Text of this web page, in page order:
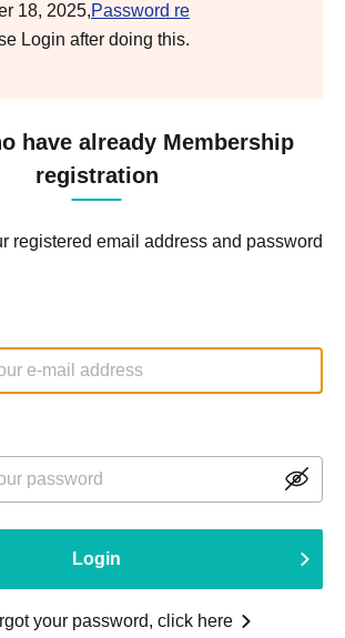
18, 2025,Password re
Login after doing this.
have already Membership
registration
registered email address and password
Login
your password, click here